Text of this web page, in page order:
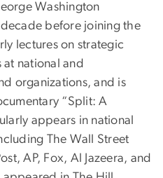
Washington
before joining the
lectures on strategic
national and
organizations, and is
“Split: A
appears in national
The Wall Street
AP, Fox, Al Jazeera, and